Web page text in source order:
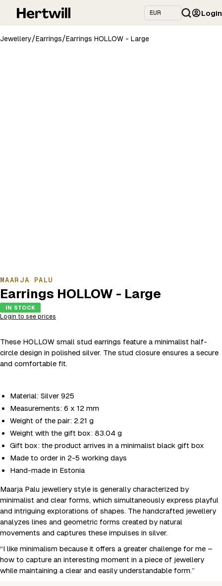
Login
Jewellery/Earrings/Earrings HOLLOW - Large
MAARJA PALU
Earrings HOLLOW - Large
IN STOCK
Login to see prices
These HOLLOW small stud earrings feature a minimalist half-
circle design in polished silver. The stud closure ensures a secure
and comfortable fit.
Material: Silver 925
Measurements: 6 x 12 mm
Weight of the pair: 2.21 g
Weight with the gift box: 83.04 g
Gift box: the product arrives in a minimalist black gift box
Made to order in 2-5 working days
Hand-made in Estonia
Maarja Palu jewellery style is generally characterized by
minimalist and clear forms, which simultaneously express playful
and intriguing explorations of shapes. The handcrafted jewellery
analyzes lines and geometric forms created by natural
movements and captures these impulses in silver.
“I like minimalism because it offers a greater challenge for me –
how to capture an interesting moment in a piece of jewellery
while maintaining a clear and easily understandable form.”